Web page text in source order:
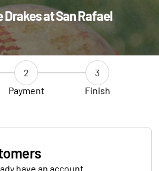
Drakes at San Rafael
2
Payment
3
Finish
have an account.